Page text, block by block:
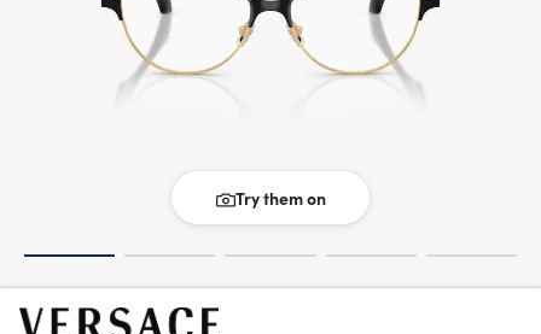
Try them on